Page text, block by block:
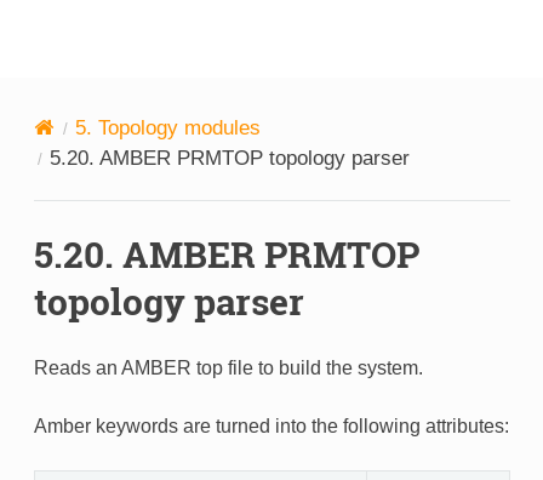
5. Topology modules
5.20. AMBER PRMTOP topology parser
5.20. AMBER PRMTOP
topology parser
Reads an AMBER top file to build the system.
Amber keywords are turned into the following attributes: